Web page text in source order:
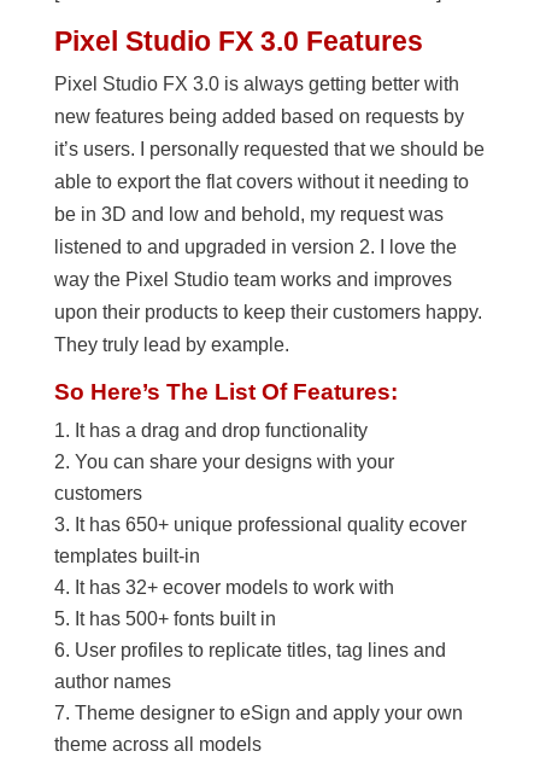
Pixel Studio FX 3.0 Features
Pixel Studio FX 3.0 is always getting better with
new features being added based on requests by
it’s users. I personally requested that we should be
able to export the flat covers without it needing to
be in 3D and low and behold, my request was
listened to and upgraded in version 2. I love the
way the Pixel Studio team works and improves
upon their products to keep their customers happy.
They truly lead by example.
So Here’s The List Of Features:
It has a drag and drop functionality
You can share your designs with your
customers
It has 650+ unique professional quality ecover
templates built-in
It has 32+ ecover models to work with
It has 500+ fonts built in
User profiles to replicate titles, tag lines and
author names
Theme designer to eSign and apply your own
theme across all models